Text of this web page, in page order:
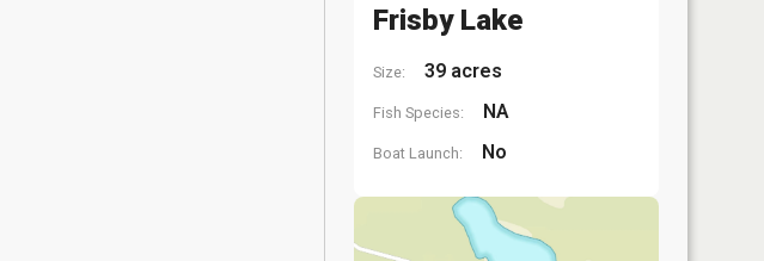
Frisby Lake
Size: 39 acres
Fish Species: NA
Boat Launch: No